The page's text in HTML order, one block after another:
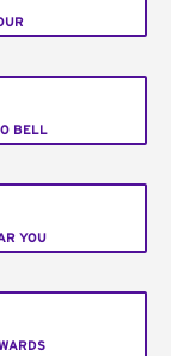
BELL
YOU